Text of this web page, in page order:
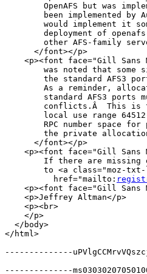
OpenAFS but was
been implemented by
would implement it
deployment of
other AFS-family
      </font></p>
<p><font face="Gill Sans
was noted that some
the standard AFS3
As a reminder,
standard AFS3 ports
conflicts.Â  This is
local use range
RPC number space for
the private
      </font></p>
<p><font face="Gill
If there are missing
to <a class="moz-
          href="mailto:
<p><font face="Gill Sans
    <p>Jeffrey Altman</p>
    <p><br>
    </p>
  </body>
</html>
--------------
--------------